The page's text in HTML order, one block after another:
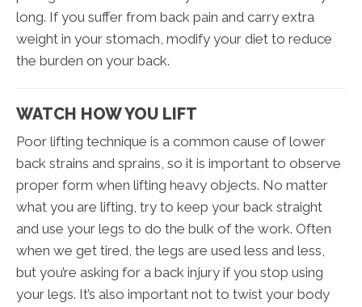
long. If you suffer from back pain and carry extra
weight in your stomach, modify your diet to reduce
the burden on your back.
WATCH HOW YOU LIFT
Poor lifting technique is a common cause of lower
back strains and sprains, so it is important to observe
proper form when lifting heavy objects. No matter
what you are lifting, try to keep your back straight
and use your legs to do the bulk of the work. Often
when we get tired, the legs are used less and less,
but you’re asking for a back injury if you stop using
your legs. It’s also important not to twist your body